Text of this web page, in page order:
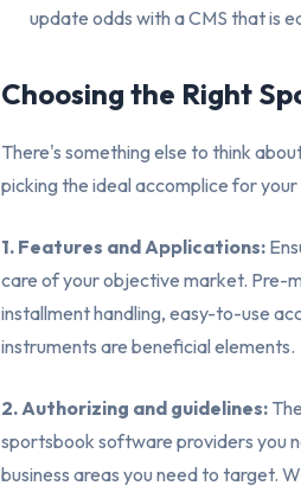
update odds with a CMS that is
Choosing the Right
There's something else to think
picking the ideal accomplice for
1. Features and Applications:
care of your objective market. Pre-
installment handling, easy-to-use
instruments are beneficial elements.
2. Authorizing and guidelines:
sportsbook software providers you
business areas you need to target.